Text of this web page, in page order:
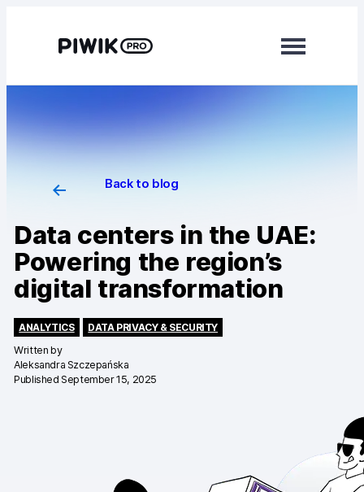
Analytics
Tag Manager
Consent Manager
Learn more
Platform
Changelog
Back to blog
Data centers in the UAE:
Powering the region’s
digital transformation
ANALYTICS
DATA PRIVACY & SECURITY
Written by
Aleksandra Szczepańska
Published September 15, 2025